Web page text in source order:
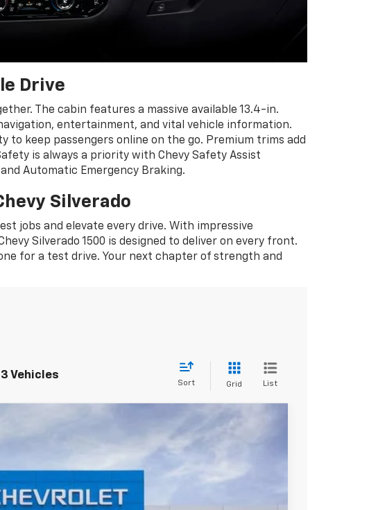
Drive
The cabin features a massive available 13.4-in.
entertainment, and vital vehicle information.
to keep passengers online on the go. Premium trims add
is always a priority with Chevy Safety Assist
Automatic Emergency Braking.
Silverado
jobs and elevate every drive. With impressive
Silverado 1500 is designed to deliver on every front.
for a test drive. Your next chapter of strength and
Vehicles
Sort Grid List
CK10703
$37,956